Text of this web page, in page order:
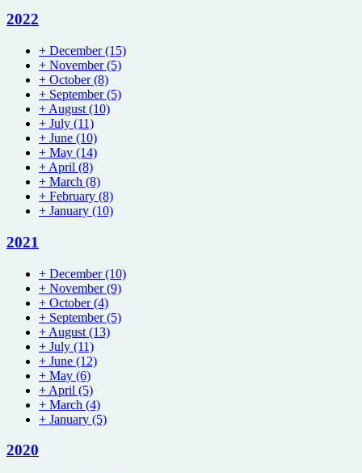
2022
+ December(15)
+ November(5)
+ October(8)
+ September(5)
+ August (10)
+ July (11)
+ June (10)
+ May (14)
+ April (8)
+ March (8)
+ February (8)
+ January (10)
2021
+ December(10)
+ November(9)
+ October(4)
+ September(5)
+ August (13)
+ July (11)
+ June (12)
+ May (6)
+ April (5)
+ March (4)
+ January (5)
2020